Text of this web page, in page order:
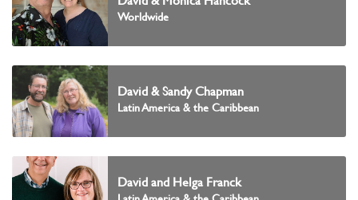
Worldwide
David & Sandy Chapman
Latin America & the Caribbean
David and Helga Franck